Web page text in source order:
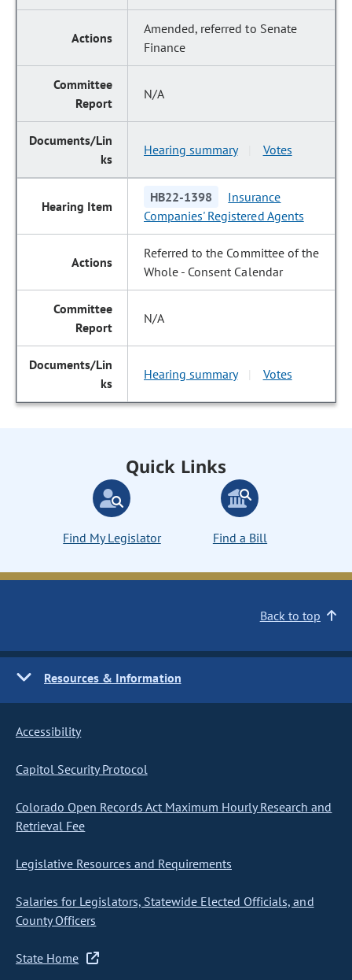
Amended, referred to Senate
Finance
N/A
Hearing summary Votes
HB22-1398
Insurance
Companies' Registered Agents
Referred to the Committee of the
Whole - Consent Calendar
N/A
Hearing summary Votes
Quick Links
Find My Legislator Find a Bill
Back to top
Resources & Information
Accessibility
Capitol Security Protocol
Colorado Open Records Act Maximum Hourly Research and
Retrieval Fee
Legislative Resources and Requirements
Salaries for Legislators, Statewide Elected Officials, and
County Officers
State Home